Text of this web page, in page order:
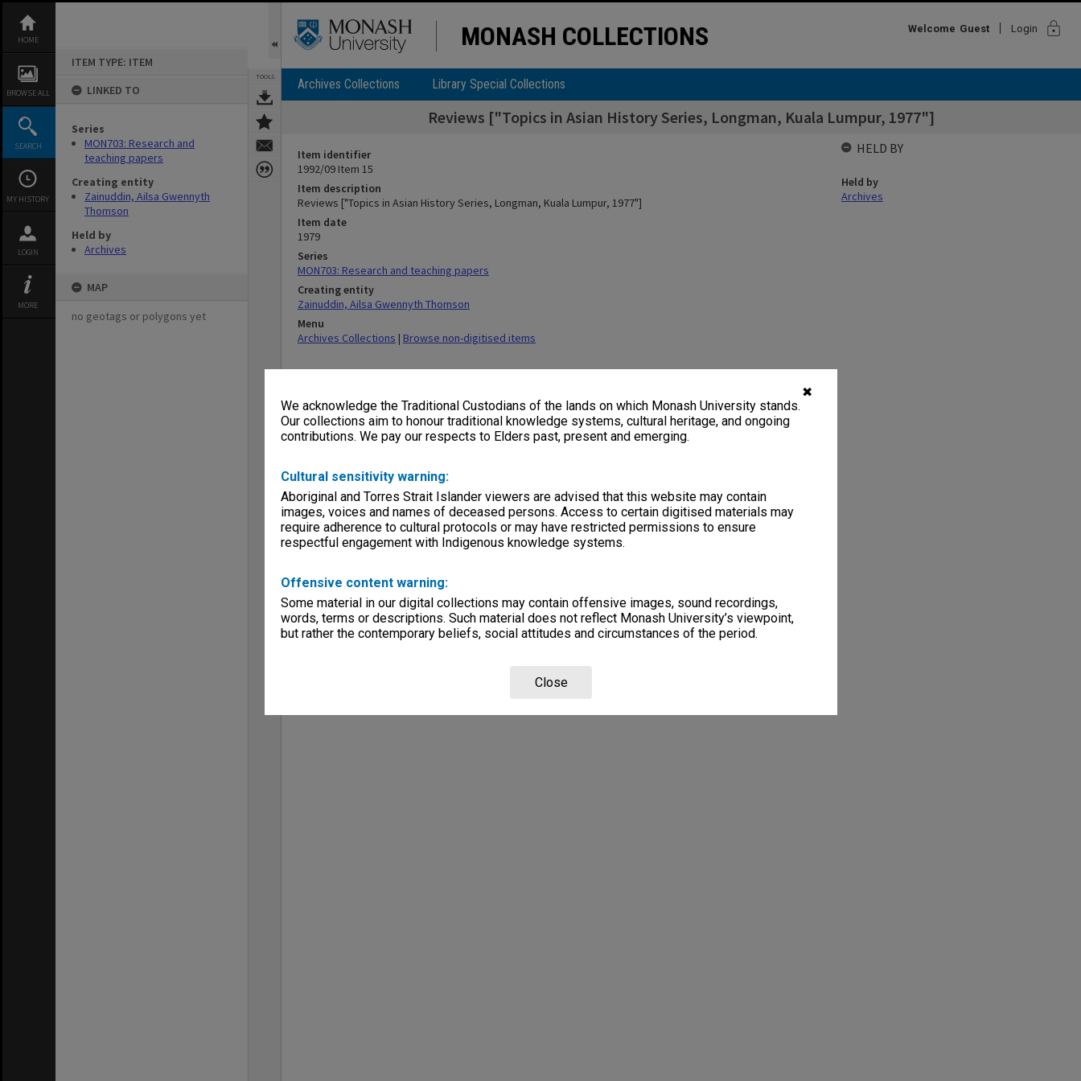
✖
We acknowledge the Traditional Custodians of the lands on which Monash University stands.
Our collections aim to honour traditional knowledge systems, cultural heritage, and ongoing
contributions. We pay our respects to Elders past, present and emerging.
Cultural sensitivity warning:
Aboriginal and Torres Strait Islander viewers are advised that this website may contain
images, voices and names of deceased persons. Access to certain digitised materials may
require adherence to cultural protocols or may have restricted permissions to ensure
respectful engagement with Indigenous knowledge systems.
Offensive content warning:
Some material in our digital collections may contain offensive images, sound recordings,
words, terms or descriptions. Such material does not reflect Monash University’s viewpoint,
but rather the contemporary beliefs, social attitudes and circumstances of the period.
Close
content
HOME
BROWSE ALL
SEARCH
MY HISTORY
LOGIN
MORE
ITEM TYPE: ITEM
LINKED TO
Series
MON703: Research and
teaching papers
Creating entity
Zainuddin, Ailsa Gwennyth
Thomson
Held by
Archives
MAP
no geotags or polygons yet
TOOLS
MONASH COLLECTIONS Welcome Guest Login lock
Archives Collections Library Special Collections
Reviews ["Topics in Asian History Series, Longman, Kuala Lumpur, 1977"]
Item identifier
1992/09 Item 15
Item description
Reviews ["Topics in Asian History Series, Longman, Kuala Lumpur, 1977"]
Item date
1979
Series
MON703: Research and teaching papers
Creating entity
Zainuddin, Ailsa Gwennyth Thomson
Menu
Archives Collections | Browse non-digitised items
HELD BY
Held by
Archives